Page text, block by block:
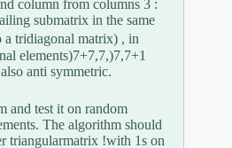
column from columns 3 :
submatrix in the same
tridiagonal matrix) , in
elements)7+7,7,)7,7+1
anti symmetric.
and test it on random
The algorithm should
triangularmatrix !with 1s on